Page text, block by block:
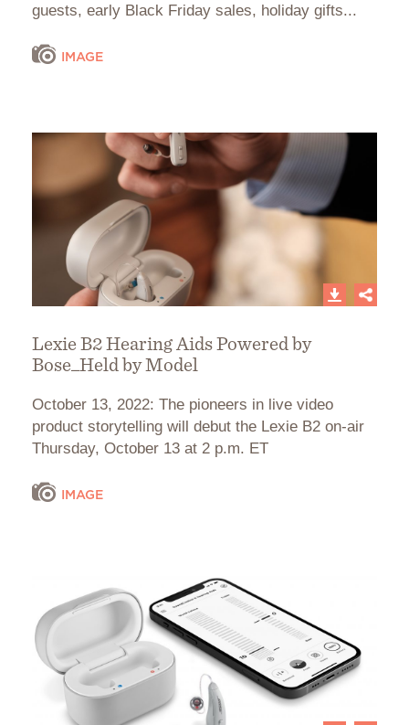
guests, early Black Friday sales, holiday gifts...
IMAGE
Lexie B2 Hearing Aids Powered by
Bose_Held by Model
October 13, 2022: The pioneers in live video
product storytelling will debut the Lexie B2 on-air
Thursday, October 13 at 2 p.m. ET
IMAGE